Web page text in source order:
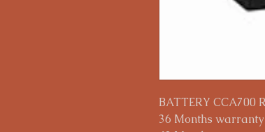
BATTERY CCA700
36 Months